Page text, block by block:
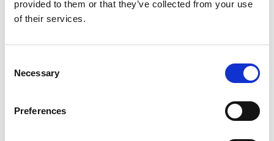
provided to them or that they’ve collected from your use
of their services.
Selection
Necessary
Preferences